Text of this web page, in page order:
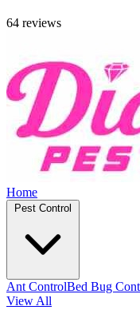
64 reviews
Home
Ant ControlBed Bug
View All